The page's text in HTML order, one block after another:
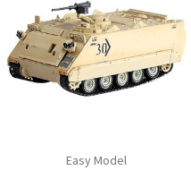
Easy Model